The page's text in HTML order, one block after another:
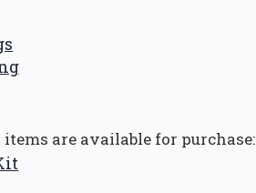
are available for purchase: